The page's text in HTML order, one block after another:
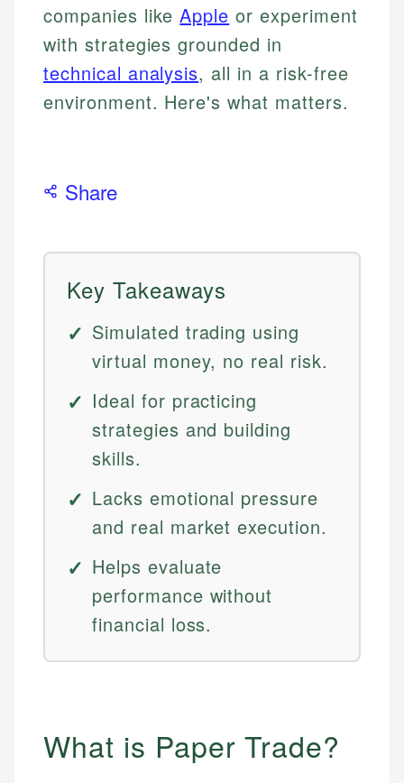
companies likeApple or experiment
with strategies grounded in
technical analysis, all in a risk-free
environment. Here's what matters.
Share
Key Takeaways
Simulated trading using
virtual money, no real risk.
Ideal for practicing
strategies and building
skills.
Lacks emotional pressure
and real market execution.
Helps evaluate
performance without
financial loss.
What is Paper Trade?